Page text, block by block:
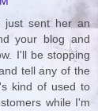
just sent her an
your blog and
I'll be stopping
tell any of the
kind of used to
while I'm